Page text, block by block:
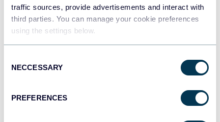
traffic sources, provide advertisements and interact with
third parties. You can manage your cookie preferences
using the settings below.
Selection
NECCESSARY
PREFERENCES
JSON
Dashboards